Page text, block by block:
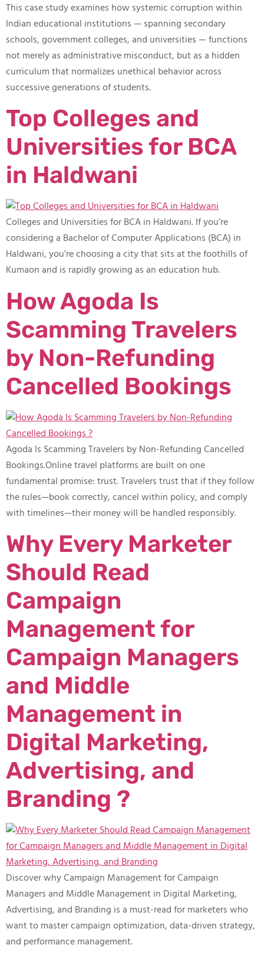
This case study examines how systemic corruption within
Indian educational institutions — spanning secondary
schools, government colleges, and universities — functions
not merely as administrative misconduct, but as a hidden
curriculum that normalizes unethical behavior across
successive generations of students.
Top Colleges and
Universities for BCA
in Haldwani
Colleges and Universities for BCA in Haldwani​. If you’re
considering a Bachelor of Computer Applications (BCA) in
Haldwani, you’re choosing a city that sits at the foothills of
Kumaon and is rapidly growing as an education hub.
How Agoda Is
Scamming Travelers
by Non-Refunding
Cancelled Bookings
Agoda Is Scamming Travelers by Non-Refunding Cancelled
Bookings.Online travel platforms are built on one
fundamental promise: trust. Travelers trust that if they follow
the rules—book correctly, cancel within policy, and comply
with timelines—their money will be handled responsibly.
Why Every Marketer
Should Read
Campaign
Management for
Campaign Managers
and Middle
Management in
Digital Marketing,
Advertising, and
Branding ?
Discover why Campaign Management for Campaign
Managers and Middle Management in Digital Marketing,
Advertising, and Branding is a must-read for marketers who
want to master campaign optimization, data-driven strategy,
and performance management.